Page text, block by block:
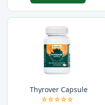
Thyrover Capsule